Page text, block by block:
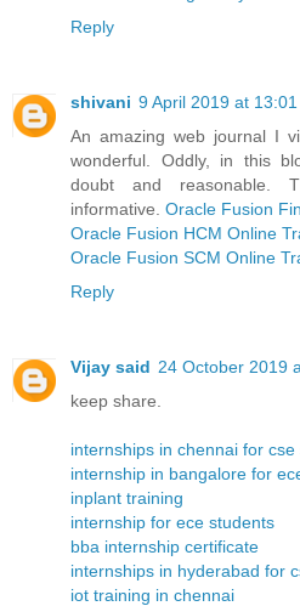
Reply
shivani 9 April 2019 at 13:01
An amazing web journal I
wonderful. Oddly, in this
doubt and reasonable.
informative. Oracle Fusion
Oracle Fusion HCM Online
Oracle Fusion SCM Online
Reply
Vijay said 24 October 2019
keep share.
internships in chennai for
internship in bangalore for
inplant training
internship for ece students
bba internship certificate
internships in hyderabad for
iot training in chennai